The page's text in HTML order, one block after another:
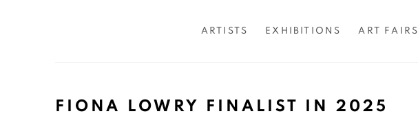
ARTISTS EXHIBITIONS ART FAIRS
FIONA LOWRY FINALIST IN 2025